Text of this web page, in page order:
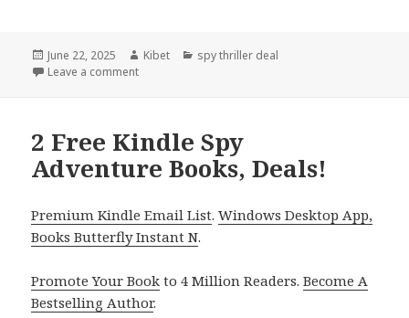
Posted
on
June 22, 2025 Author
Kibet Categories
spy thriller deal
Leave a comment
2 Free Kindle Spy
Adventure Books, Deals!
Premium Kindle Email List.Windows Desktop App,
Books Butterfly Instant N.
Promote Your Book to 4 Million Readers.Become A
Bestselling Author.